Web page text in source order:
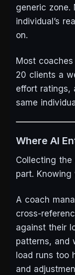
generic zone.
individual’s
on.
Most
20 clients a
effort ratings,
same
Where AI
Collecting the
part.
A coach
cross-
against their
patterns, and
load runs too
and